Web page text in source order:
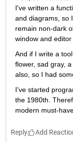
I've written a
and diagrams, so
remain non-dark
window and
And if I write a
flower, sad gray,
also, so I had
I've started
the 1980th.
modern must-
Reply